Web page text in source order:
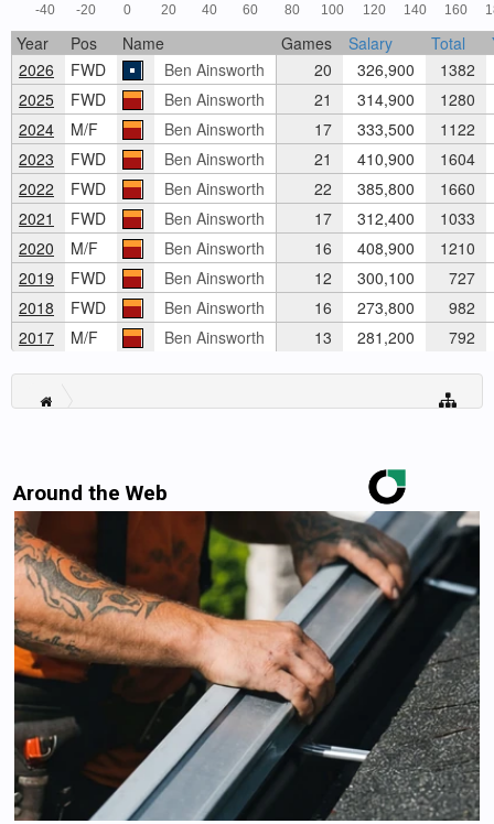
-40 -20 0 20 40 60 80 100 120 140 160
Year Pos Name Games Salary Total
2026
FWD Ben Ainsworth 20 326,900
1382
2025
FWD Ben Ainsworth 21 314,900 1280
2024
M/F Ben Ainsworth 17 333,500
1122
2023
FWD Ben Ainsworth 21 410,900
1604
2022
FWD Ben Ainsworth 22 385,800
1660
2021
FWD Ben Ainsworth 17 312,400 1033
2020
M/F Ben Ainsworth 16 408,900
1210
2019
FWD Ben Ainsworth 12 300,100 727
2018
FWD Ben Ainsworth 16 273,800 982
2017
M/F Ben Ainsworth 13 281,200 792
Around the Web